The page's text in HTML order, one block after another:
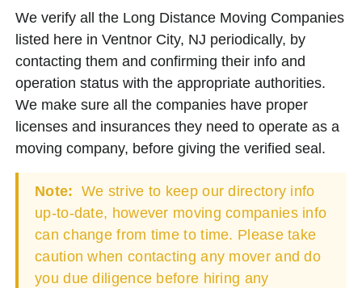
We verify all the Long Distance Moving Companies
listed here in Ventnor City, NJ periodically, by
contacting them and confirming their info and
operation status with the appropriate authorities.
We make sure all the companies have proper
licenses and insurances they need to operate as a
moving company, before giving the verified seal.
Note: We strive to keep our directory info
up-to-date, however moving companies info
can change from time to time. Please take
caution when contacting any mover and do
you due diligence before hiring any